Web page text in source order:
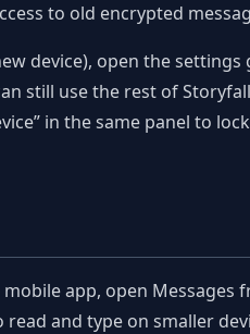
to old encrypted
device), open the settings
still use the rest of
in the same panel to
app, open Messages
and type on smaller